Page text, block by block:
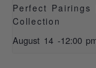
Perfect Pairings
Collection
August 14 -12:00